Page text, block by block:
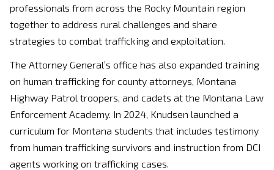
professionals from across the Rocky Mountain region
together to address rural challenges and share
strategies to combat trafficking and exploitation.
The Attorney General’s office has also expanded training
on human trafficking for county attorneys, Montana
Highway Patrol troopers, and cadets at the Montana Law
Enforcement Academy. In 2024, Knudsen launched a
curriculum for Montana students that includes testimony
from human trafficking survivors and instruction from DCI
agents working on trafficking cases.